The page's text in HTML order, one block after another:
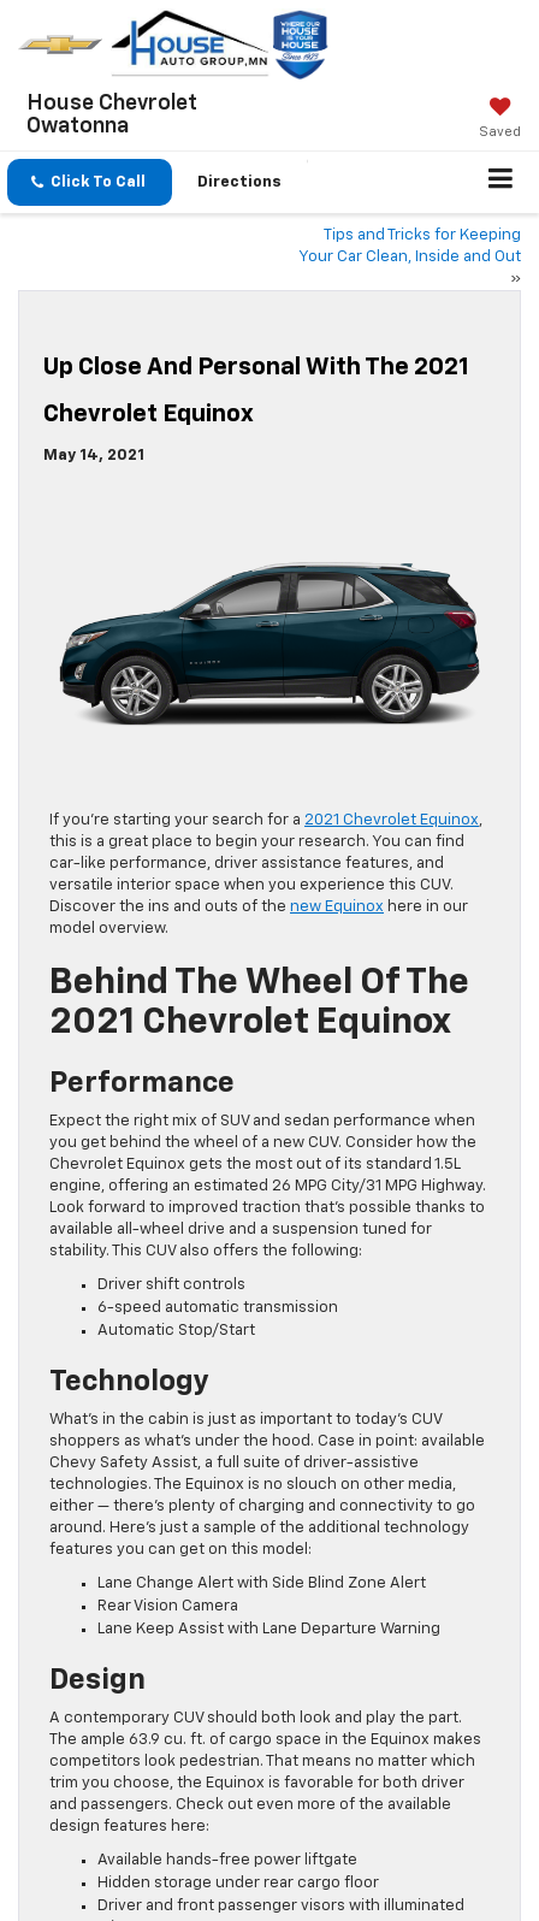
House Chevrolet
Owatonna
Saved
Click To Call Directions
Tips and Tricks for Keeping
Your Car Clean, Inside and Out
»
Up Close And Personal With The 2021
Chevrolet Equinox
May 14, 2021
If you’re starting your search for a 2021 Chevrolet Equinox,
this is a great place to begin your research. You can find
car-like performance, driver assistance features, and
versatile interior space when you experience this CUV.
Discover the ins and outs of the new Equinox here in our
model overview.
Behind The Wheel Of The
2021 Chevrolet Equinox
Performance
Expect the right mix of SUV and sedan performance when
you get behind the wheel of a new CUV. Consider how the
Chevrolet Equinox gets the most out of its standard 1.5L
engine, offering an estimated 26 MPG City/31 MPG Highway.
Look forward to improved traction that’s possible thanks to
available all-wheel drive and a suspension tuned for
stability. This CUV also offers the following:
Driver shift controls
6-speed automatic transmission
Automatic Stop/Start
Technology
What’s in the cabin is just as important to today’s CUV
shoppers as what’s under the hood. Case in point: available
Chevy Safety Assist, a full suite of driver-assistive
technologies. The Equinox is no slouch on other media,
either — there’s plenty of charging and connectivity to go
around. Here’s just a sample of the additional technology
features you can get on this model:
Lane Change Alert with Side Blind Zone Alert
Rear Vision Camera
Lane Keep Assist with Lane Departure Warning
Design
A contemporary CUV should both look and play the part.
The ample 63.9 cu. ft. of cargo space in the Equinox makes
competitors look pedestrian. That means no matter which
trim you choose, the Equinox is favorable for both driver
and passengers. Check out even more of the available
design features here:
Available hands-free power liftgate
Hidden storage under rear cargo floor
Driver and front passenger visors with illuminated